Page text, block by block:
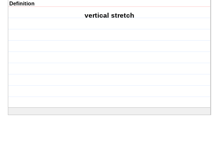
Definition
vertical stretch